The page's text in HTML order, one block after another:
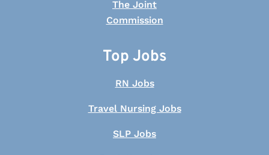
Top Jobs
RN Jobs
Travel Nursing Jobs
SLP Jobs